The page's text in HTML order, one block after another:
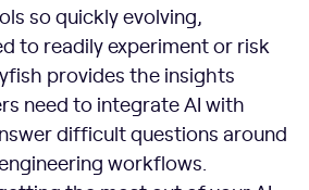
so quickly evolving,
to readily experiment or risk
provides the insights
need to integrate AI with
difficult questions around
workflows.